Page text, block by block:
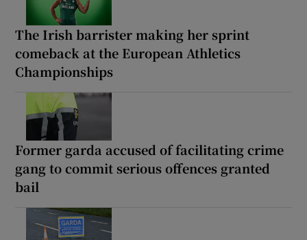
The Irish barrister making her sprint
comeback at the European Athletics
Championships
Former garda accused of facilitating crime
gang to commit serious offences granted
bail